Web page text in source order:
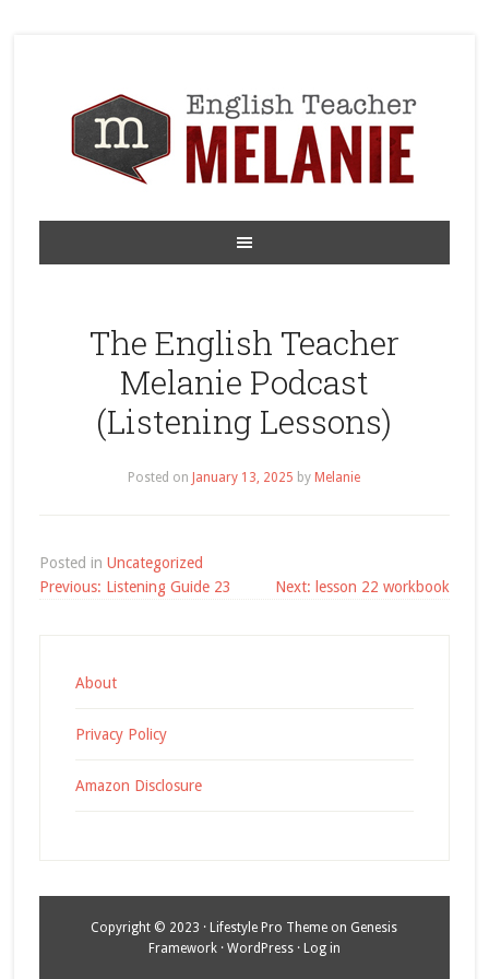
The English Teacher
Melanie Podcast
(Listening Lessons)
Posted on January 13, 2025 by Melanie
Posted in Uncategorized
Post
Previous: Listening Guide 23 Next: lesson 22 workbook
About
Privacy Policy
Amazon Disclosure
Copyright © 2023 · Lifestyle Pro Theme on Genesis
Framework· WordPress· Log in